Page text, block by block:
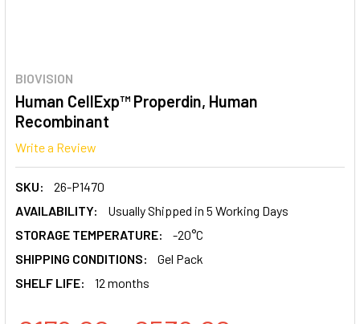
BIOVISION
Human CellExp™ Properdin, Human
Recombinant
Write a Review
SKU:
26-P1470
AVAILABILITY:
Usually Shipped in 5 Working Days
STORAGE TEMPERATURE:
-20°C
SHIPPING CONDITIONS:
Gel Pack
SHELF LIFE:
12 months